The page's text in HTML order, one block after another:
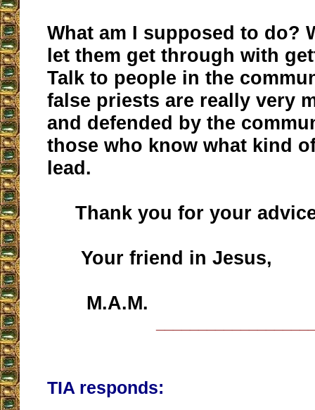
What am I supposed to do?
let them get through with
Talk to people in the
false priests are really very
and defended by the
those who know what kind
lead.
Thank you for your
Your friend in Jesus,
M.A.M.
TIA responds: